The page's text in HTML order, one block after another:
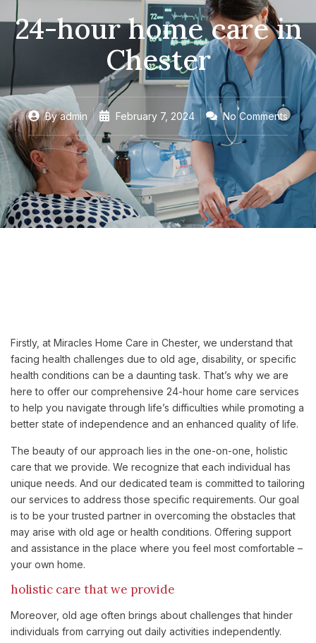
24-hour home care in
Chester
Byadmin February 7, 2024 No Comments
Firstly, at Miracles Home Care in Chester, we understand that
facing health challenges due to old age, disability, or specific
health conditions can be a daunting task. That’s why we are
here to offer our comprehensive 24-hour home care services
to help you navigate through life’s difficulties while promoting a
better state of independence and an enhanced quality of life.
The beauty of our approach lies in the one-on-one, holistic
care that we provide. We recognize that each individual has
unique needs. And our dedicated team is committed to tailoring
our services to address those specific requirements. Our goal
is to be your trusted partner in overcoming the obstacles that
may arise with old age or health conditions. Offering support
and assistance in the place where you feel most comfortable –
your own home.
holistic care that we provide
Moreover, old age often brings about challenges that hinder
individuals from carrying out daily activities independently.